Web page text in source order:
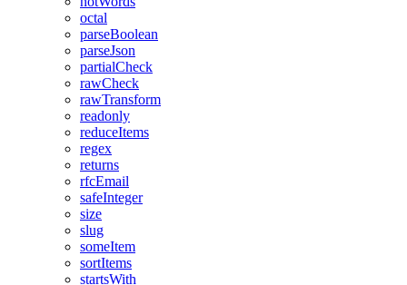
octal
parseBoolean
parseJson
partialCheck
rawCheck
rawTransform
readonly
reduceItems
regex
returns
rfcEmail
safeInteger
size
slug
someItem
sortItems
startsWith